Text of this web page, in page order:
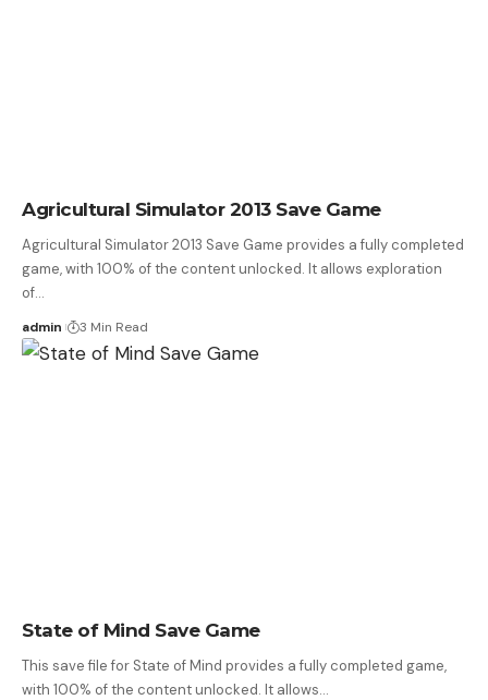
Agricultural Simulator 2013 Save Game
Agricultural Simulator 2013 Save Game provides a fully completed
game, with 100% of the content unlocked. It allows exploration
of…
admin 3 Min Read
State of Mind Save Game
This save file for State of Mind provides a fully completed game,
with 100% of the content unlocked. It allows…